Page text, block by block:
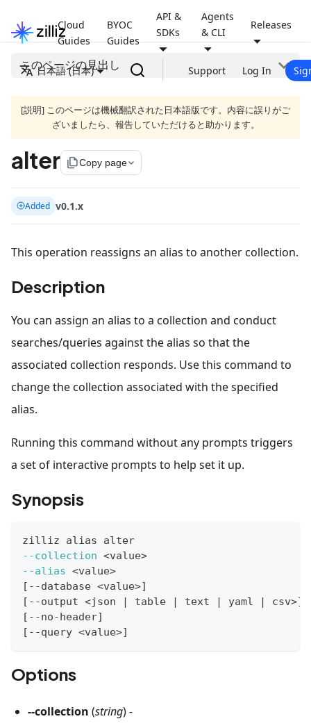
Cloud
Guides
BYOC
Guides
API &
SDKs
Agents
& CLI
Releases
日本語 (日本) Support Log In
このページの見出し
[説明] このページは機械翻訳された日本語版です。内容に誤りがご
ざいましたら、報告していただけると助かります。
alter file_copyCopy page
Added v0.1.x
This operation reassigns an alias to another collection.
Description
You can assign an alias to a collection and conduct
searches/queries against the alias so that the
associated collection responds. Use this command to
change the collection associated with the specified
alias.
Running this command without any prompts triggers
a set of interactive prompts to help set it up.
Synopsis
zilliz alias alter
--collection <value>
--alias <value>
[ --database <value>]
[ --output <json | table | text | yaml | csv>]
[ --no-header]
[ --query <value>]
Options
--collection (string) -